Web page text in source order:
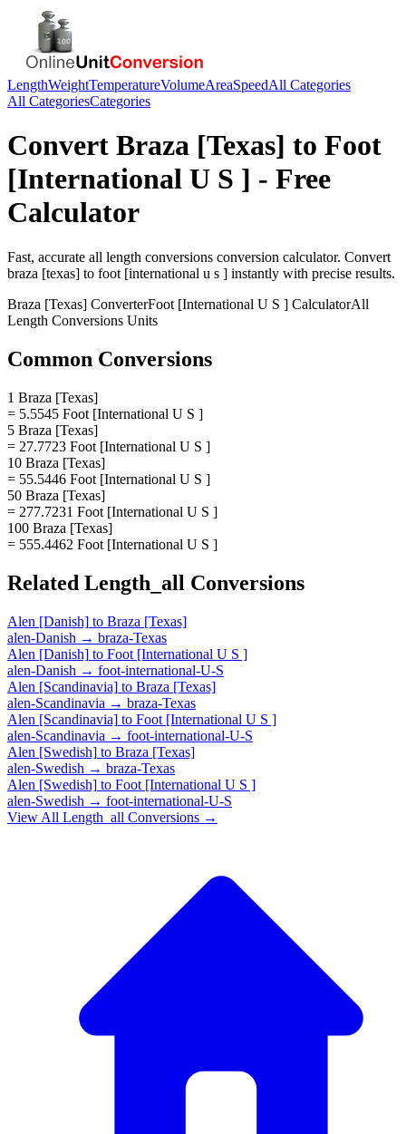
LengthWeightTemperatureVolumeAreaSpeedAll Categories
All CategoriesCategories
Convert Braza [Texas] to Foot
[International U S ] - Free
Calculator
Fast, accurate all length conversions conversion calculator. Convert
braza [texas] to foot [international u s ] instantly with precise results.
Braza [Texas] ConverterFoot [International U S ] CalculatorAll
Length Conversions Units
Common Conversions
1 Braza [Texas]
= 5.5545 Foot [International U S ]
5 Braza [Texas]
= 27.7723 Foot [International U S ]
10 Braza [Texas]
= 55.5446 Foot [International U S ]
50 Braza [Texas]
= 277.7231 Foot [International U S ]
100 Braza [Texas]
= 555.4462 Foot [International U S ]
Related Length_all Conversions
Alen [Danish] to Braza [Texas]
alen-Danish → braza-Texas
Alen [Danish] to Foot [International U S ]
alen-Danish → foot-international-U-S
Alen [Scandinavia] to Braza [Texas]
alen-Scandinavia → braza-Texas
Alen [Scandinavia] to Foot [International U S ]
alen-Scandinavia → foot-international-U-S
Alen [Swedish] to Braza [Texas]
alen-Swedish → braza-Texas
Alen [Swedish] to Foot [International U S ]
alen-Swedish → foot-international-U-S
View All Length_all Conversions →